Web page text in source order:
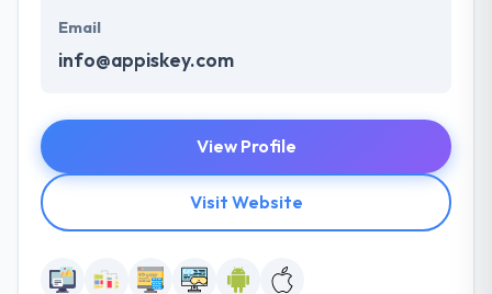
Email
info@appiskey.com
View Profile
Visit Website